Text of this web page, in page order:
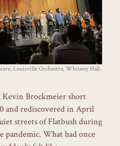
Louisville Orchestra, Whitney Hall.
Kevin Brockmeier short
and rediscovered in April
streets of Flatbush during
pandemic. What had once